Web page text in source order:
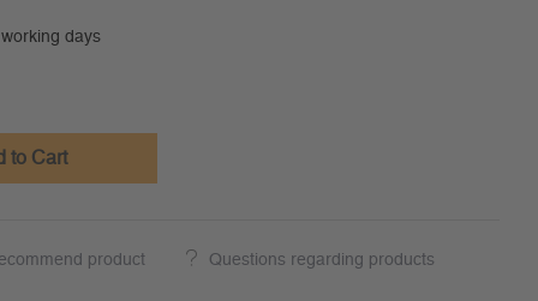
days
to Cart
product Questions regarding products